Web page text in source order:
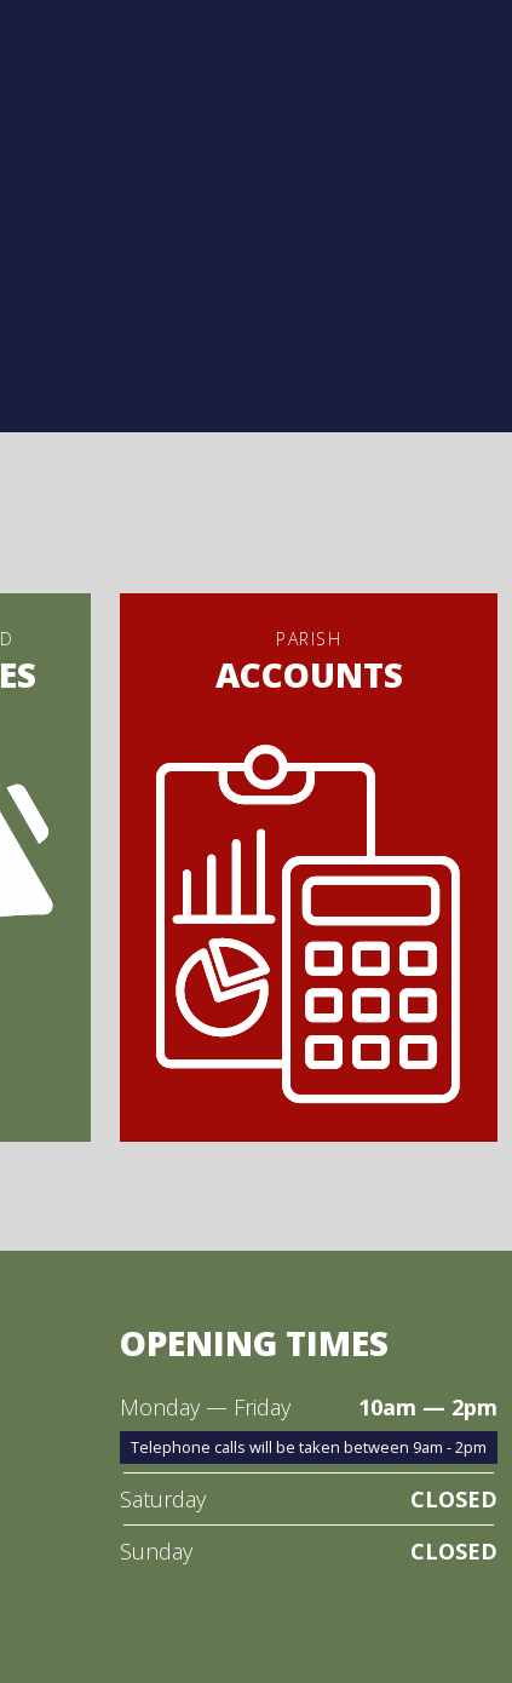
PARISH
ACCOUNTS
OPENING TIMES
Monday — Friday 10am — 2pm
Telephone calls will be taken between 9am - 2pm
Saturday
CLOSED
Sunday
CLOSED